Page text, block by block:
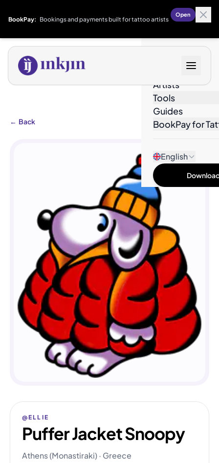
BookPay: Bookings and payments built for tattoo artists
Open
Artists
Tools
Guides
BookPay for
English
← Back
@ELLIE
Puffer Jacket Snoopy
Athens (Monastiraki) · Greece